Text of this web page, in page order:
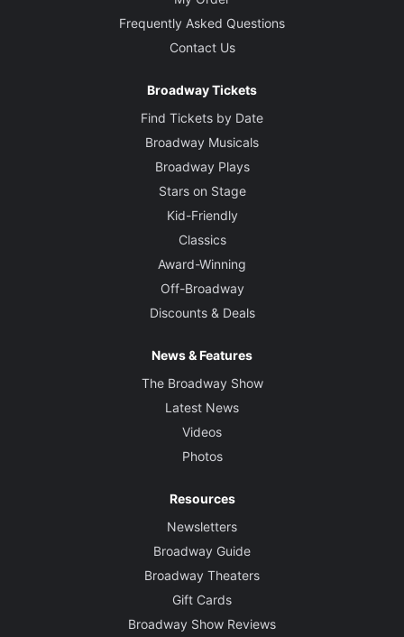
Frequently Asked Questions
Contact Us
Broadway Tickets
Find Tickets by Date
Broadway Musicals
Broadway Plays
Stars on Stage
Kid-Friendly
Classics
Award-Winning
Off-Broadway
Discounts & Deals
News & Features
The Broadway Show
Latest News
Videos
Photos
Resources
Newsletters
Broadway Guide
Broadway Theaters
Gift Cards
Broadway Show Reviews